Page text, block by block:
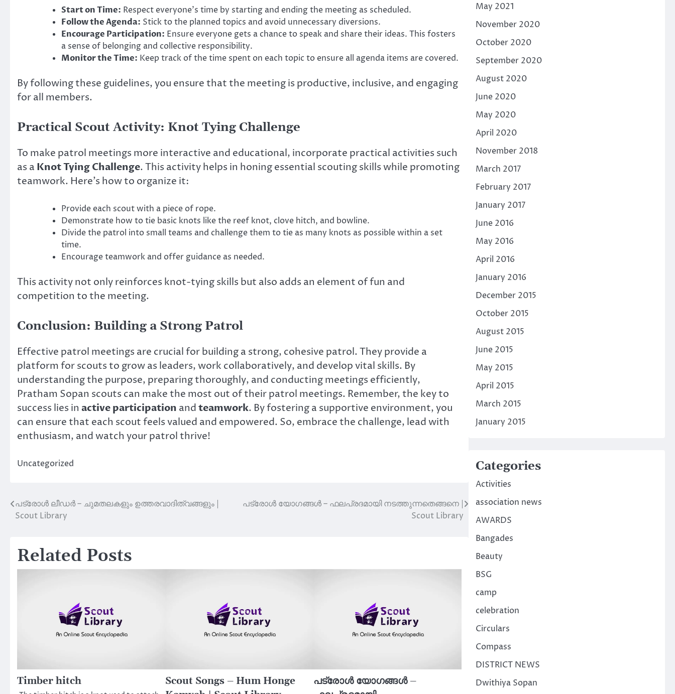
Start on Time: Respect everyone’s time by starting and ending the meeting as scheduled.
Follow the Agenda: Stick to the planned topics and avoid unnecessary diversions.
Encourage Participation: Ensure everyone gets a chance to speak and share their ideas. This fosters
a sense of belonging and collective responsibility.
Monitor the Time: Keep track of the time spent on each topic to ensure all agenda items are covered.
By following these guidelines, you ensure that the meeting is productive, inclusive, and engaging
for all members.
Practical Scout Activity: Knot Tying Challenge
To make patrol meetings more interactive and educational, incorporate practical activities such
as a Knot Tying Challenge. This activity helps in honing essential scouting skills while promoting
teamwork. Here’s how to organize it:
Provide each scout with a piece of rope.
Demonstrate how to tie basic knots like the reef knot, clove hitch, and bowline.
Divide the patrol into small teams and challenge them to tie as many knots as possible within a set
time.
Encourage teamwork and offer guidance as needed.
This activity not only reinforces knot-tying skills but also adds an element of fun and
competition to the meeting.
Conclusion: Building a Strong Patrol
Effective patrol meetings are crucial for building a strong, cohesive patrol. They provide a
platform for scouts to grow as leaders, work collaboratively, and develop vital skills. By
understanding the purpose, preparing thoroughly, and conducting meetings efficiently,
Pratham Sopan scouts can make the most out of their patrol meetings. Remember, the key to
success lies in active participation andteamwork. By fostering a supportive environment, you
can ensure that each scout feels valued and empowered. So, embrace the challenge, lead with
enthusiasm, and watch your patrol thrive!
Uncategorized
Post
navigation
പട്രോള്‍ ലീഡര്‍ – ചുമതലകളും ഉത്തരവാദിത്വങ്ങളും |
Scout Library
പട്രോൾ യോഗങ്ങൾ – ഫലപ്രദമായി നടത്തുന്നതെങ്ങനെ |
Scout Library
Related Posts
Timber hitch
Scout Songs – Hum Honge
പട്രോൾ യോഗങ്ങൾ –
May 2021
November 2020
October 2020
September 2020
August 2020
June 2020
May 2020
April 2020
November 2018
March 2017
February 2017
January 2017
June 2016
May 2016
April 2016
January 2016
December 2015
October 2015
August 2015
June 2015
May 2015
April 2015
March 2015
January 2015
Categories
Activities
association news
AWARDS
Bangades
Beauty
BSG
camp
celebration
Circulars
Compass
DISTRICT NEWS
Dwithiya Sopan